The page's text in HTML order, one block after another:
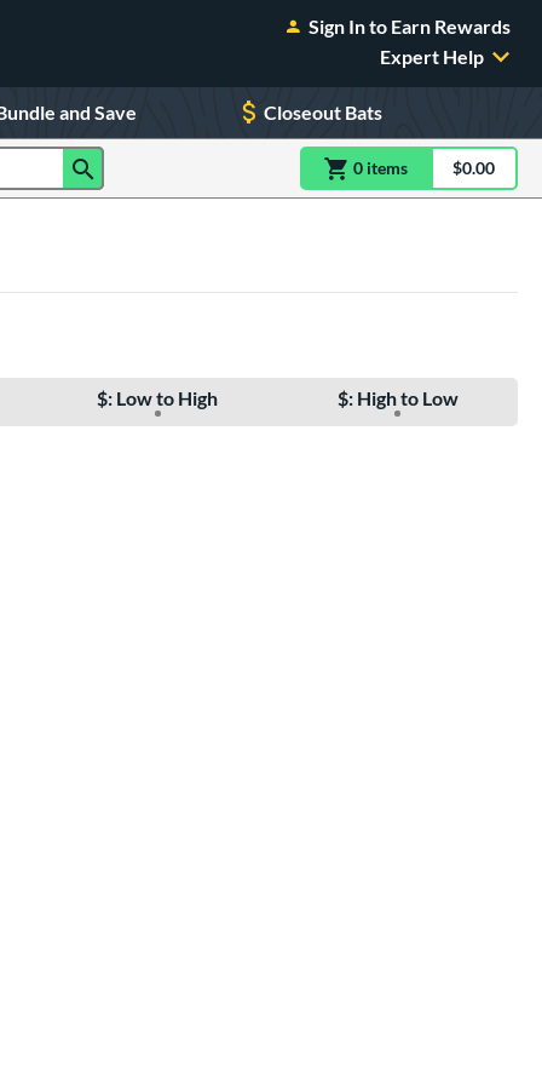
Sign In to Earn Rewards
Expert Help
and Save Closeout Bats
0 itemsitem(s) in$0.00
$: Low to High $: High to Low